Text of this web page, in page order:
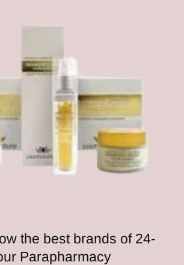
the best brands of 24-
Parapharmacy